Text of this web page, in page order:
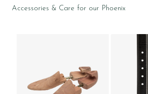
Accessories & Care for our Phoenix